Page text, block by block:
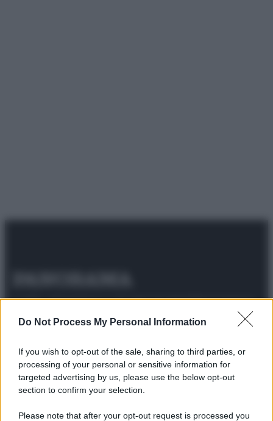
Do Not Process My Personal Information
If you wish to opt-out of the sale, sharing to third parties, or
processing of your personal or sensitive information for
targeted advertising by us, please use the below opt-out
section to confirm your selection.
Please note that after your opt-out request is processed you
© 2025 – Panorama s.r.l. (Gruppo Società Editrice Italiana
spa) – Via Vittor Pisani 28, 20124 Milano – riproduzione
riservata – P.IVA 10518230965